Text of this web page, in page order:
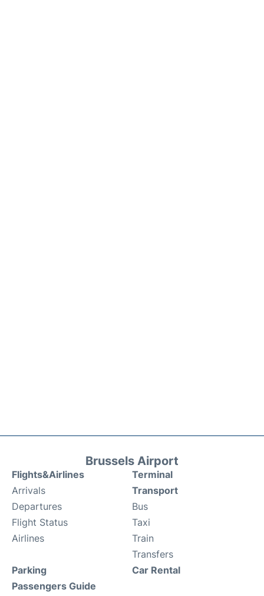
Brussels Airport
Flights&Airlines
Arrivals
Departures
Flight Status
Airlines
Terminal
Transport
Bus
Taxi
Train
Transfers
Parking
Passengers Guide
Car Rental